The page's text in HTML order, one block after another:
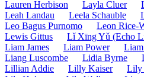
Lauren Herbison
Layla Cluer
Leah Landau
Leela Schauble
Leo Bagus Purnomo
Leon Rice-
Lewis Gittus
Lǐ Xīng Yǔ (Echo
Liam James
Liam Power
Liang Luscombe
Lidia Byrne
Lillian Addie
Lilly Kaiser
Lily